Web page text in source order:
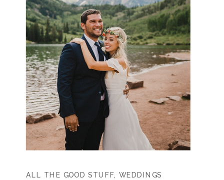
ALL THE GOOD STUFF, WEDDINGS